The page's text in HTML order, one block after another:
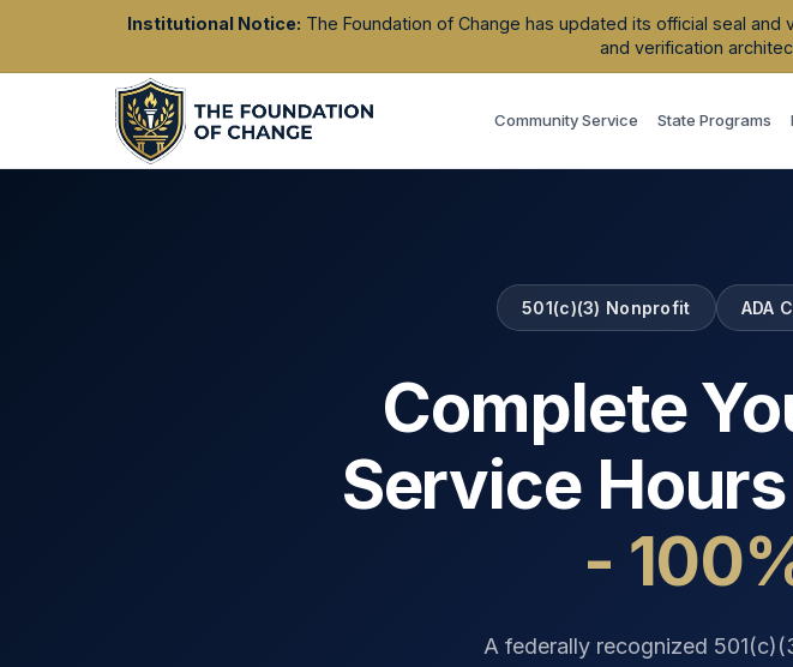
Institutional Notice: The Foundation of Change has updated its official seal
and verification
Community Service State Programs
501(c)(3) Nonprofit ADA
Complete
Service
-
A federally recognized